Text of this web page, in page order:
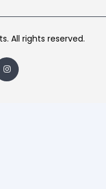
All rights reserved.